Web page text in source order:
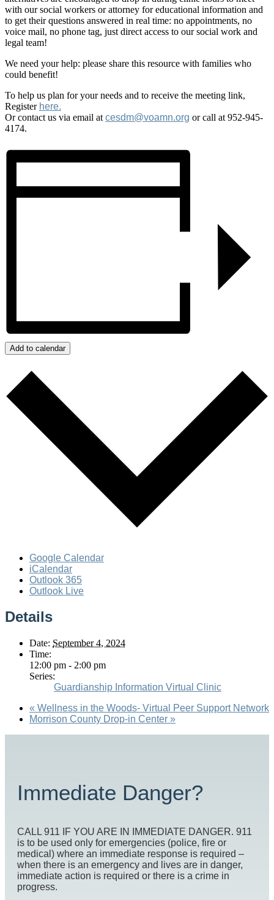
with our social workers or attorney for educational information and
to get their questions answered in real time: no appointments, no
voice mail, no phone tag, just direct access to our social work and
legal team!
We need your help: please share this resource with families who
could benefit!
To help us plan for your needs and to receive the meeting link,
Register here.
Or contact us via email at cesdm@voamn.org or call at 952-945-
4174.
Add to calendar
Google Calendar
iCalendar
Outlook 365
Outlook Live
Details
Date: September 4, 2024
Time:
12:00 pm - 2:00 pm
Series:
Guardianship Information Virtual Clinic
« Wellness in the Woods- Virtual Peer Support Network
Morrison County Drop-in Center »
Immediate Danger?
CALL 911 IF YOU ARE IN IMMEDIATE DANGER. 911
is to be used only for emergencies (police, fire or
medical) where an immediate response is required –
when there is an emergency and lives are in danger,
immediate action is required or there is a crime in
progress.